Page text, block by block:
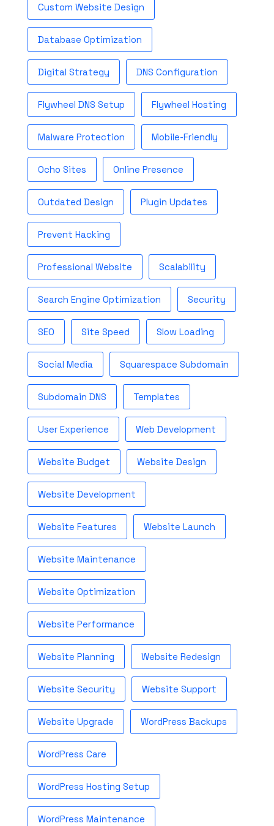
Custom Website Design
Database Optimization
Digital Strategy DNS Configuration
Flywheel DNS Setup Flywheel Hosting
Malware Protection Mobile-Friendly
Ocho Sites Online Presence
Outdated Design Plugin Updates
Prevent Hacking
Professional Website Scalability
Search Engine Optimization Security
SEO Site Speed Slow Loading
Social Media Squarespace Subdomain
Subdomain DNS Templates
User Experience Web Development
Website Budget Website Design
Website Development
Website Features Website Launch
Website Maintenance
Website Optimization
Website Performance
Website Planning Website Redesign
Website Security Website Support
Website Upgrade WordPress Backups
WordPress Care
WordPress Hosting Setup
WordPress Maintenance